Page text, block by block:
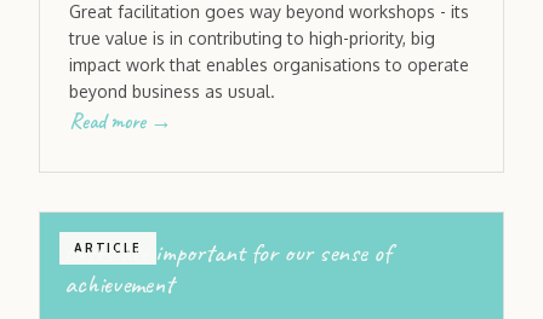
Great facilitation goes way beyond workshops - its
true value is in contributing to high-priority, big
impact work that enables organisations to operate
beyond business as usual.
Read more →
ARTICLE
tasks are important for our sense of
achievement